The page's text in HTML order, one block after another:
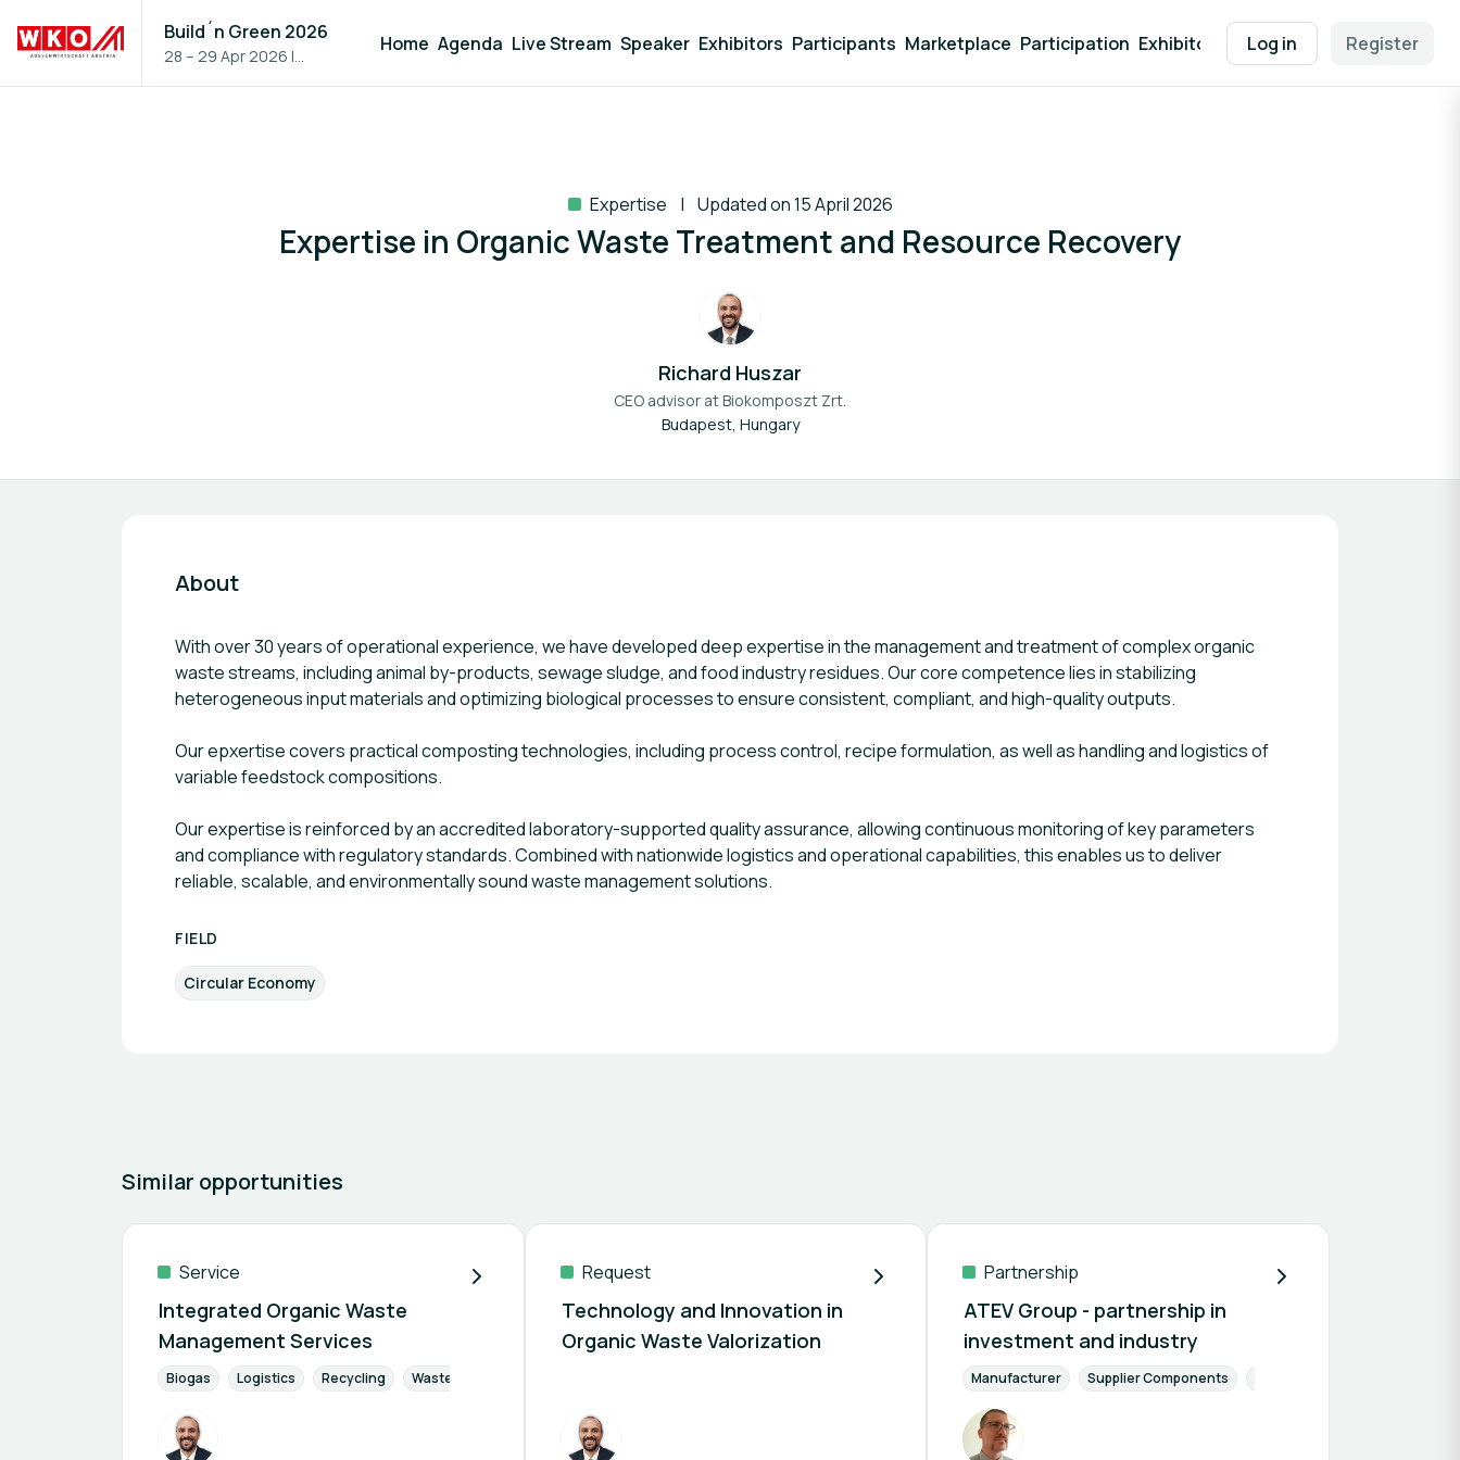
Build´n Green 2026
28 – 29 Apr 2026 |
Home Agenda Live Stream Speaker Exhibitors Participants Marketplace Participation Exhibitor Packages Contact EEN
Log in Register
Expertise Updated on 15 April 2026
Expertise in Organic Waste Treatment and Resource Recovery
Richard Huszar
CEO advisor atBiokomposzt Zrt.
Budapest, Hungary
About
With over 30 years of operational experience, we have developed deep expertise in the management and treatment of complex organic
waste streams, including animal by-products, sewage sludge, and food industry residues. Our core competence lies in stabilizing
heterogeneous input materials and optimizing biological processes to ensure consistent, compliant, and high-quality outputs.
Our epxertise covers practical composting technologies, including process control, recipe formulation, as well as handling and logistics of
variable feedstock compositions.
Our expertise is reinforced by an accredited laboratory-supported quality assurance, allowing continuous monitoring of key parameters
and compliance with regulatory standards. Combined with nationwide logistics and operational capabilities, this enables us to deliver
reliable, scalable, and environmentally sound waste management solutions.
FIELD
Circular Economy
Similar opportunities
Service
Integrated Organic Waste
Management Services
Biogas Logistics Recycling Waste Management
Request
Technology and Innovation in
Organic Waste Valorization
Partnership
ATEV Group - partnership in
investment and industry
Manufacturer Supplier Components